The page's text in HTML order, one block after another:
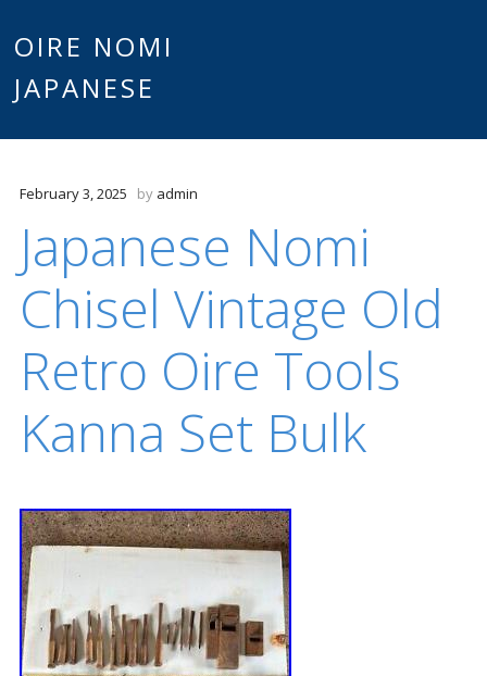
OIRE NOMI
JAPANESE
February 3, 2025 by admin
Japanese Nomi
Chisel Vintage Old
Retro Oire Tools
Kanna Set Bulk